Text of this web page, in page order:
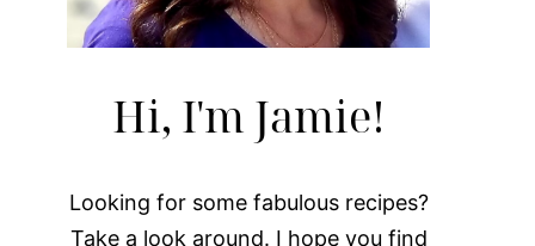
Hi, I'm Jamie!
Looking for some fabulous recipes?
Take a look around. I hope you find